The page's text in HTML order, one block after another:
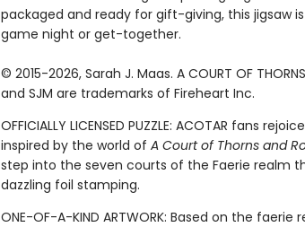
packaged and ready for gift-giving, this jigsaw
game night or get-together.
© 2015-2026, Sarah J. Maas. A COURT OF THORNS
and SJM are trademarks of Fireheart Inc.
OFFICIALLY LICENSED PUZZLE: ACOTAR fans
inspired by the world of A Court of Thorns and
step into the seven courts of the Faerie realm
dazzling foil stamping.
ONE-OF-A-KIND ARTWORK: Based on the